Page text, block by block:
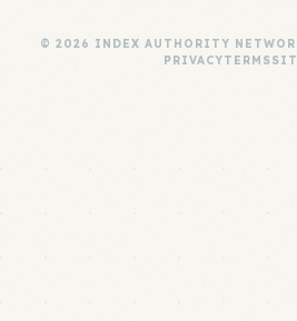
© 2026 INDEX AUTHORITY
PRIVACYTERMS